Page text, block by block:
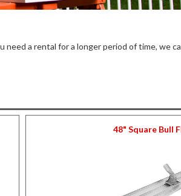
a rental for a longer period of time, we
48" Square Bull